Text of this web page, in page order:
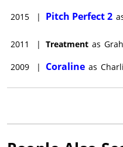
2015 | Pitch Perfect 2
2011 | Treatment as
2009 | Coraline as